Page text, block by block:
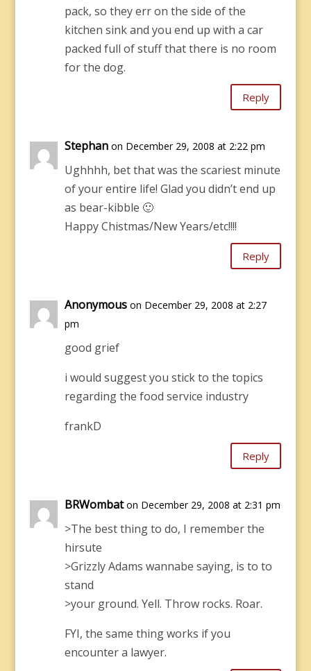
pack, so they err on the side of the
kitchen sink and you end up with a car
packed full of stuff that there is no room
for the dog.
Reply
Stephan on December 29, 2008 at 2:22 pm
Ughhhh, bet that was the scariest minute
of your entire life! Glad you didn’t end up
as bear-kibble 🙂
Happy Chistmas/New Years/etc!!!!
Reply
Anonymous on December 29, 2008 at 2:27
pm
good grief
i would suggest you stick to the topics
regarding the food service industry
frankD
Reply
BRWombat on December 29, 2008 at 2:31 pm
>The best thing to do, I remember the
hirsute
>Grizzly Adams wannabe saying, is to to
stand
>your ground. Yell. Throw rocks. Roar.
FYI, the same thing works if you
encounter a lawyer.